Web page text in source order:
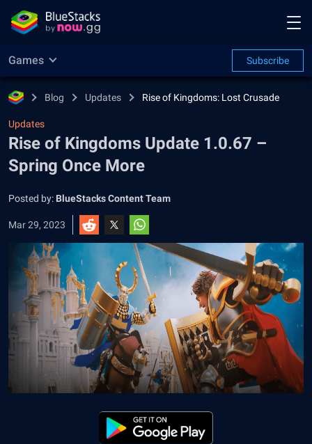
Games Subscribe
Blog Updates Rise of Kingdoms: Lost Crusade
Updates
Rise of Kingdoms Update 1.0.67 –
Spring Once More
Posted by: BlueStacks Content Team
Mar 29, 2023